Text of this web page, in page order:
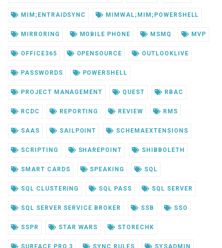
MIM;ENTRAIDSYNC MIMWAL;MIM;POWERSHELL
MIRRORING MOBILE PHONE MSMQ MVP
OFFICE365 OPENSOURCE OUTLOOKLIVE
PASSWORDS POWERSHELL
PROJECT MANAGEMENT QUEST RBAC
RCDC REPORTING REVIEW RMS
SAAS SAILPOINT SCHEMAEXTENSIONS
SCRIPTING SHAREPOINT SHIBBOLETH
SMART CARDS SPEAKING SQL
SQL CLUSTERING SQL PASS SQL SERVER
SQL SERVER SERVICE BROKER SSB SSO
SSPR STAR WARS STORECHK
SURFACE PRO 3 SYNC RULES SYSADMIN